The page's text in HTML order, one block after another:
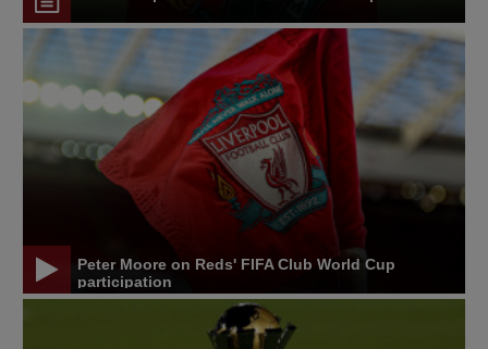
Peter Moore on Reds' FIFA Club World Cup
participation